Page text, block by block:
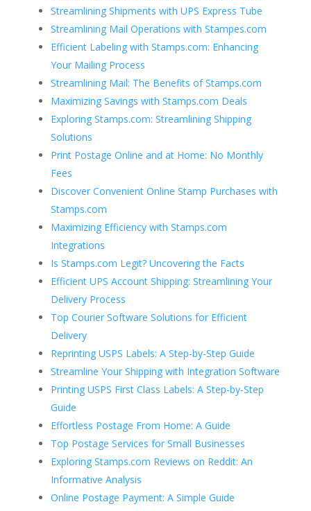
Streamlining Shipments with UPS Express Tube
Streamlining Mail Operations with Stampes.com
Efficient Labeling with Stamps.com: Enhancing
Your Mailing Process
Streamlining Mail: The Benefits of Stamps.com
Maximizing Savings with Stamps.com Deals
Exploring Stamps.com: Streamlining Shipping
Solutions
Print Postage Online and at Home: No Monthly
Fees
Discover Convenient Online Stamp Purchases with
Stamps.com
Maximizing Efficiency with Stamps.com
Integrations
Is Stamps.com Legit? Uncovering the Facts
Efficient UPS Account Shipping: Streamlining Your
Delivery Process
Top Courier Software Solutions for Efficient
Delivery
Reprinting USPS Labels: A Step-by-Step Guide
Streamline Your Shipping with Integration Software
Printing USPS First Class Labels: A Step-by-Step
Guide
Effortless Postage From Home: A Guide
Top Postage Services for Small Businesses
Exploring Stamps.com Reviews on Reddit: An
Informative Analysis
Online Postage Payment: A Simple Guide